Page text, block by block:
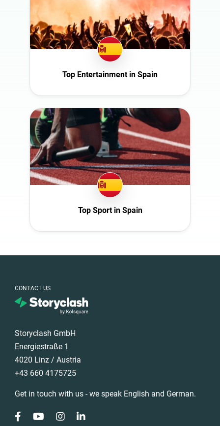
Top Entertainment in Spain
Top Sport in Spain
CONTACT US
Storyclash GmbH
Energiestraße 1
4020 Linz / Austria
+43 660 4175725
Get in touch with us - we speak English and German.